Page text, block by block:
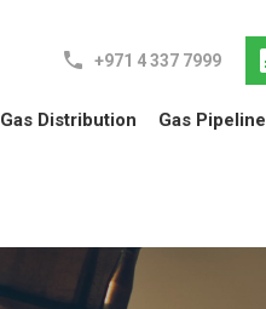
+971 4 337 7999
Gas Distribution Gas Pipeline